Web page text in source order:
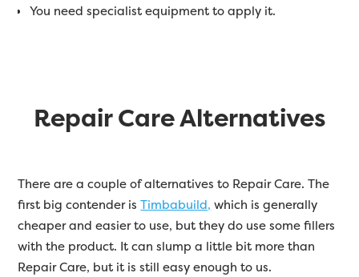
You need specialist equipment to apply it.
Repair Care Alternatives
There are a couple of alternatives to Repair Care. The
first big contender isTimbabuild, which is generally
cheaper and easier to use, but they do use some fillers
with the product. It can slump a little bit more than
Repair Care, but it is still easy enough to us.